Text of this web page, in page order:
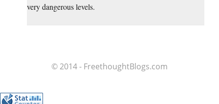
very dangerous levels.
© 2014 - FreethoughtBlogs.com